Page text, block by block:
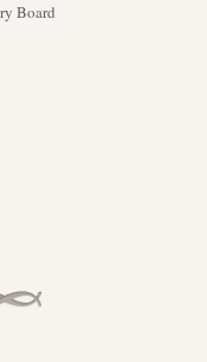
Board